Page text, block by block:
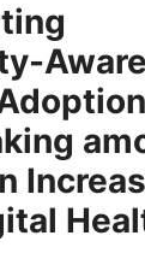
Aware